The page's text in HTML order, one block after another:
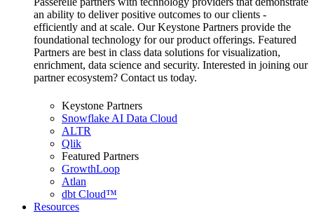
an ability to deliver positive outcomes to our clients -
efficiently and at scale. Our Keystone Partners provide the
foundational technology for our product offerings. Featured
Partners are best in class data solutions for visualization,
enrichment, data science and security. Interested in joining our
partner ecosystem? Contact us today.
Keystone Partners
Snowflake AI Data Cloud
ALTR
Qlik
Featured Partners
GrowthLoop
Atlan
dbt Cloud™
Resources